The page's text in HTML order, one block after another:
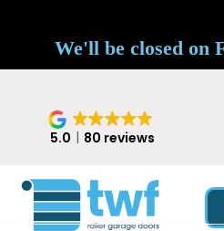
We'll be closed on
5.0 80 reviews